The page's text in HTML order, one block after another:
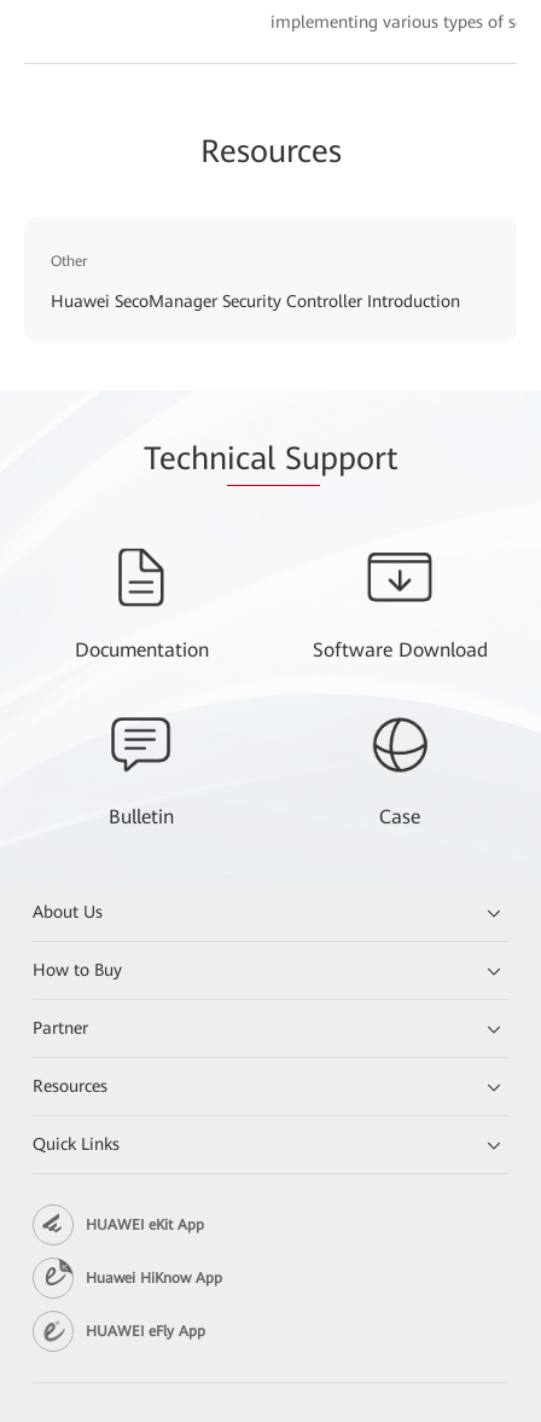
implementing various types of
Resources
Other
Huawei SecoManager Security Controller Introduction
Technical Support
Documentation Software Download
Bulletin Case
About Us
How to Buy
Partner
Resources
Quick Links
HUAWEI eKit App
Huawei HiKnow App
HUAWEI eFly App